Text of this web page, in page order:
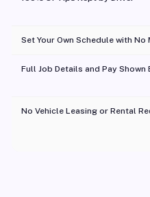
Set Your Own Schedule with No
Full Job Details and Pay
No Vehicle Leasing or Rental